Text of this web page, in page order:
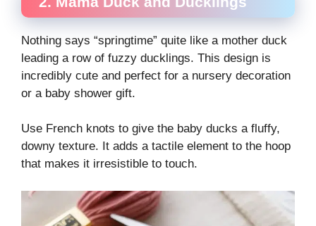
Nothing says “springtime” quite like a mother duck
leading a row of fuzzy ducklings. This design is
incredibly cute and perfect for a nursery decoration
or a baby shower gift.
Use French knots to give the baby ducks a fluffy,
downy texture. It adds a tactile element to the hoop
that makes it irresistible to touch.